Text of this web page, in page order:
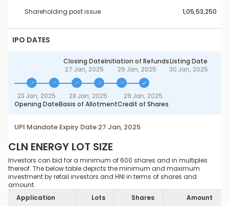
Shareholding post issue
1,05,53,250
IPO DATES
Closing Date
27 Jan, 2025
Initiation of Refunds
29 Jan, 2025
Listing Date
30 Jan, 2025
23 Jan, 2025
Opening Date
28 Jan, 2025
Basis of Allotment
29 Jan, 2025
Credit of Shares
UPI Mandate Expiry Date:27 Jan, 2025
CLN ENERGY LOT SIZE
Investors can bid for a minimum of 600 shares and in multiples
thereof. The below table depicts the minimum and maximum
investment by retail investors and HNI in terms of shares and
amount.
Application
Lots Shares
Amount